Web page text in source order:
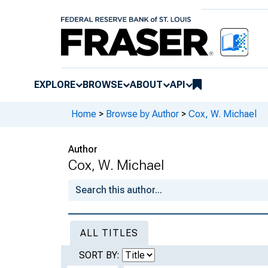
EXPLORE BROWSE ABOUT API
Home > Browse by Author > Cox, W. Michael
Author
Cox, W. Michael
ALL TITLES
SORT BY: